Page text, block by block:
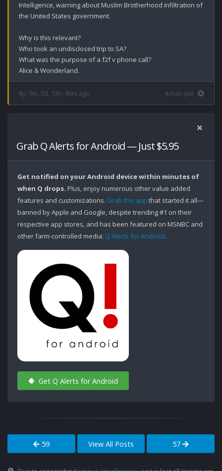
Intelligence, warning about Muslim Brotherhood infiltration of
the United States government.
Why is this relevant?
Who took an undisclosed trip to SA?
What was the purpose of a f2f v phone call?
Alice & Wonderland.
8y, 9m, 3d, 13h, 46m ago 4chan pol
Grab Q Alerts for Android — Just $5.95
Get notified on your Android device within minutes of
when Q drops. Plus, enjoy numerous other value added
features and customizations. Grab the app that started it all—
banned by Apple and Google, despite trending #1 on their
respective app stores, and has been featured on MSNBC and
other farm-controlled media: Q Alerts for Android.
Get Q Alerts for Android
59 View All Posts 57